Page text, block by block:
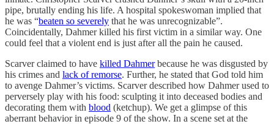
pipe, brutally ending his life. A hospital spokeswoman implied that
he was “beaten so severely that he was unrecognizable”.
Coincidentally, Dahmer killed his first victim in a similar way. One
could feel that a violent end is just after all the pain he caused.
Scarver claimed to have killed Dahmerbecause he was disgusted by
his crimes and lack of remorse. Further, he stated that God told him
to avenge Dahmer’s victims. Scarver described how Dahmer used to
perversely play with his food: sculpting it into deceased bodies and
decorating them with blood (ketchup). We get a glimpse of this
aberrant behavior in episode 9 of the show. In a scene set at the